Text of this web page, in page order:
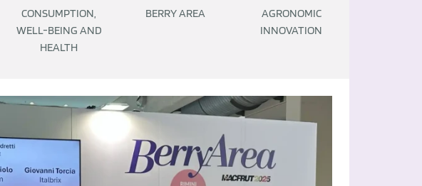
CONSUMPTION,
WELL-BEING AND
HEALTH
BERRY AREA
AGRONOMIC
INNOVATION